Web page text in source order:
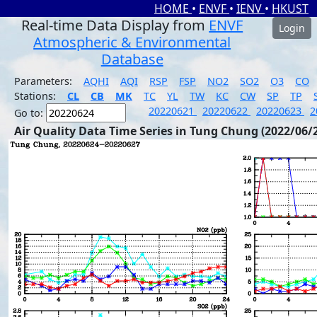
HOME • ENVF • IENV • HKUST
Real-time Data Display from ENVF
Atmospheric & Environmental
Database
Login
Parameters: AQHI AQI RSP FSP NO2 SO2 O3
CO
Stations:
CL CB MK TC YL TW KC CW SP TP
Go to:
20220621 20220622 20220623
Air Quality Data Time Series in Tung Chung (2022/06/